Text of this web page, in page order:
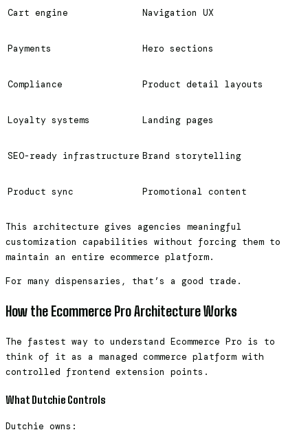
Cart engine Navigation UX
Payments Hero sections
Compliance Product detail layouts
Loyalty systems Landing pages
SEO-ready infrastructure Brand storytelling
Product sync Promotional content
This architecture gives agencies meaningful
customization capabilities without forcing them to
maintain an entire ecommerce platform.
For many dispensaries, that’s a good trade.
How the Ecommerce Pro Architecture Works
The fastest way to understand Ecommerce Pro is to
think of it as a managed commerce platform with
controlled frontend extension points.
What Dutchie Controls
Dutchie owns: